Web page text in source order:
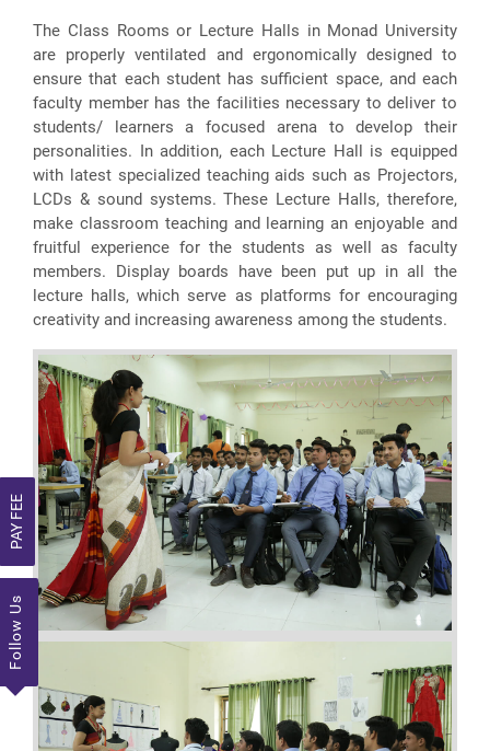
PAY FEE
Follow Us
The Class Rooms or Lecture Halls in Monad University
are properly ventilated and ergonomically designed to
ensure that each student has sufficient space, and each
faculty member has the facilities necessary to deliver to
students/ learners a focused arena to develop their
personalities. In addition, each Lecture Hall is equipped
with latest specialized teaching aids such as Projectors,
LCDs & sound systems. These Lecture Halls, therefore,
make classroom teaching and learning an enjoyable and
fruitful experience for the students as well as faculty
members. Display boards have been put up in all the
lecture halls, which serve as platforms for encouraging
creativity and increasing awareness among the students.